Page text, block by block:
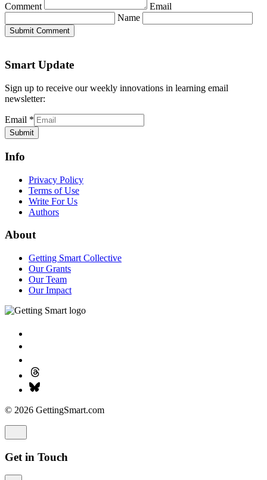
Comment
Email
Name
Submit Comment
Smart Update
Sign up to receive our weekly innovations in learning email
newsletter:
Email *
Submit
Info
Privacy Policy
Terms of Use
Write For Us
Authors
About
Getting Smart Collective
Our Grants
Our Team
Our Impact
© 2026 GettingSmart.com
Get in Touch